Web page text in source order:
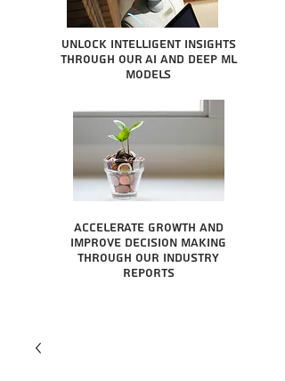
Unlock intelligent insights
through our AI and Deep ML
Models
Accelerate growth and
improve decision making
through our industry
reports